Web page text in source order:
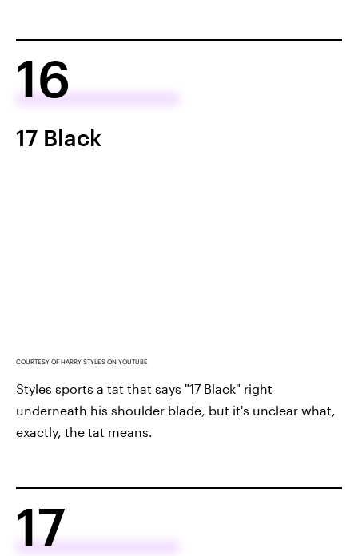
16
17 Black
COURTESY OF HARRY STYLES ON YOUTUBE
Styles sports a tat that says "17 Black" right
underneath his shoulder blade, but it's unclear what,
exactly, the tat means.
17